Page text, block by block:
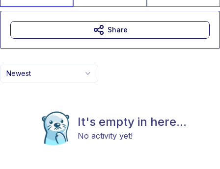
Newest
It's empty in here...
No activity yet!
Share